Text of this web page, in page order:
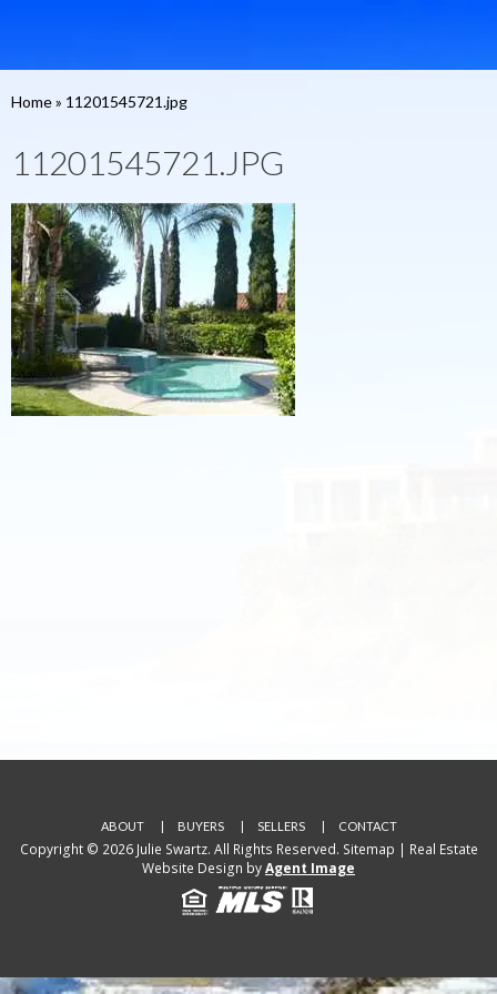
Home» 11201545721.jpg
11201545721.JPG
ABOUT BUYERS SELLERS CONTACT
Copyright © 2026 Julie Swartz. All Rights Reserved. Sitemap | Real Estate
Website Design byAgent Image